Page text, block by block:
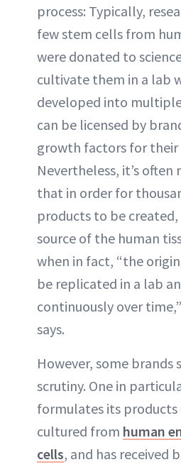
process: Typically,
few stem cells from
were donated to
cultivate them in a lab
developed into
can be licensed by
growth factors for their
Nevertheless, it’s often
that in order for
products to be created,
source of the human
when in fact, “the
be replicated in a lab
continuously over
says.
However, some brands
scrutiny. One in
formulates its products
cultured from human
cells, and has received